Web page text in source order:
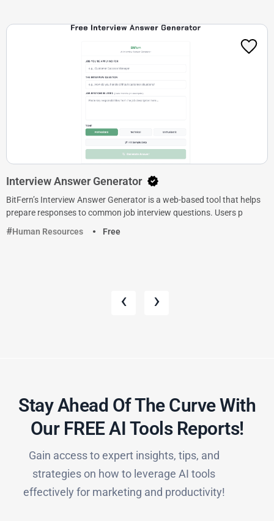
Interview Answer Generator
BitFern’s Interview Answer Generator is a web-based tool that helps
prepare responses to common job interview questions. Users p
Human Resources
Free
‹ ›
Stay Ahead Of The Curve With
Our FREE AI Tools Reports!​
Gain access to expert insights, tips, and
strategies on how to leverage AI tools
effectively for marketing and productivity!